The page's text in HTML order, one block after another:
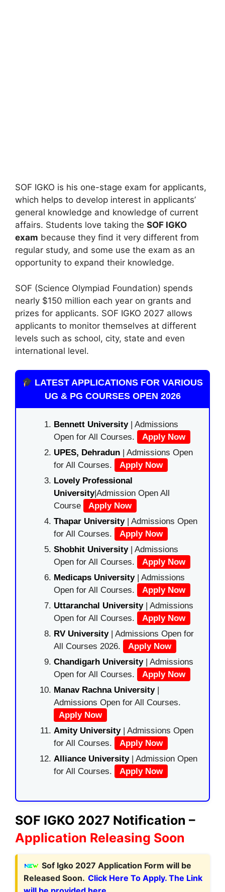
SOF IGKO is his one-stage exam for applicants,
which helps to develop interest in applicants’
general knowledge and knowledge of current
affairs. Students love taking the SOF IGKO
exam because they find it very different from
regular study, and some use the exam as an
opportunity to expand their knowledge.
SOF (Science Olympiad Foundation) spends
nearly $150 million each year on grants and
prizes for applicants. SOF IGKO 2027 allows
applicants to monitor themselves at different
levels such as school, city, state and even
international level.
LATEST APPLICATIONS FOR VARIOUS
UG & PG COURSES OPEN 2026
Bennett University| Admissions
Open for All Courses.
Apply Now
UPES, Dehradun | Admissions Open
for All Courses.
Apply Now
Lovely Professional
University|Admission Open All
Course
Apply Now
Thapar University| Admissions Open
for All Courses.
Apply Now
Shobhit University| Admissions
Open for All Courses.
Apply Now
Medicaps University| Admissions
Open for All Courses.
Apply Now
Uttaranchal University| Admissions
Open for All Courses.
Apply Now
RV University| Admissions Open for
All Courses 2026.
Apply Now
Chandigarh University| Admissions
Open for All Courses.
Apply Now
Manav Rachna University|
Admissions Open for All Courses.
Apply Now
Amity University| Admissions Open
for All Courses.
Apply Now
Alliance University | Admission Open
for All Courses.
Apply Now
SOF IGKO 2027 Notification –
Application Releasing Soon
Sof Igko 2027 Application Form will be
Released Soon. Click Here To Apply. The Link